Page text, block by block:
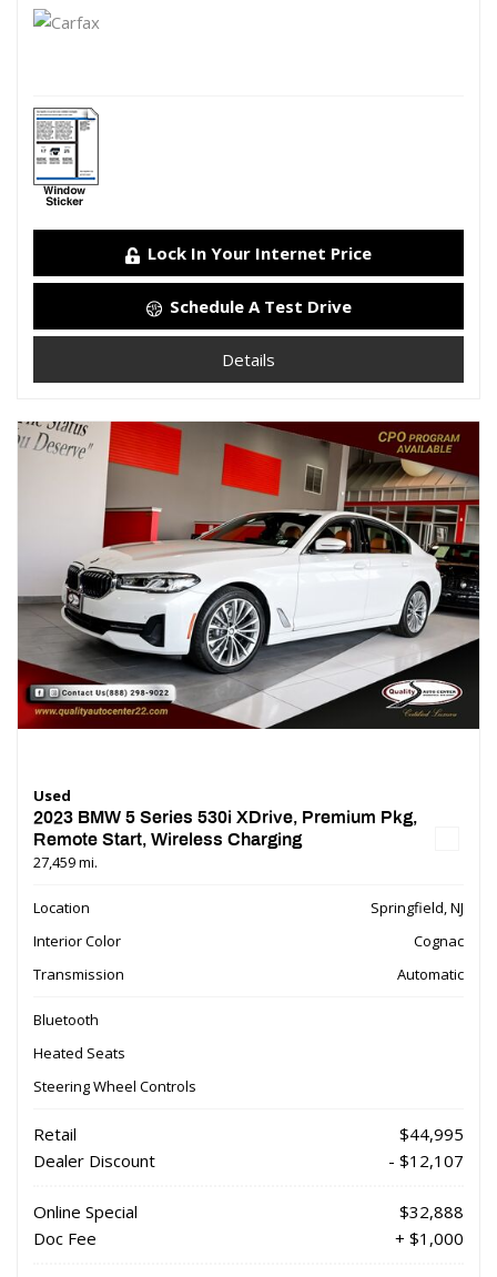
Lock In Your Internet Price
Schedule A Test Drive
Details
Used
2023 BMW 5 Series 530i XDrive, Premium Pkg,
Remote Start, Wireless Charging
27,459 mi.
Location
Springfield, NJ
Interior Color
Cognac
Transmission
Automatic
Bluetooth
Heated Seats
Steering Wheel Controls
Retail
$44,995
Dealer Discount
- $12,107
Online Special
$32,888
Doc Fee
+ $1,000